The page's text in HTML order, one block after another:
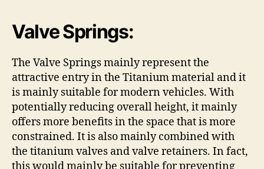
Valve Springs:
The Valve Springs mainly represent the
attractive entry in the Titanium material and it
is mainly suitable for modern vehicles. With
potentially reducing overall height, it mainly
offers more benefits in the space that is more
constrained. It is also mainly combined with
the titanium valves and valve retainers. In fact,